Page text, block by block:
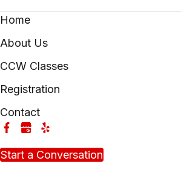
Home
About Us
CCW Classes
Registration
Contact
Start a Conversation